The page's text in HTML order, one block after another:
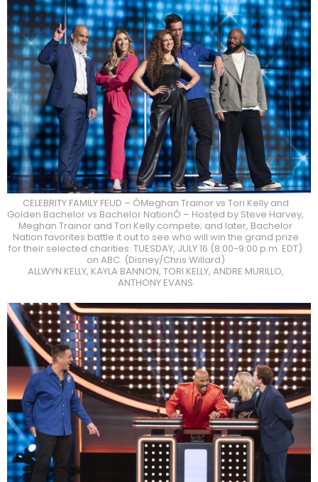
CELEBRITY FAMILY FEUD – ÒMeghan Trainor vs Tori Kelly and
Golden Bachelor vs Bachelor NationÓ – Hosted by Steve Harvey,
Meghan Trainor and Tori Kelly compete; and later, Bachelor
Nation favorites battle it out to see who will win the grand prize
for their selected charities. TUESDAY, JULY 16 (8:00-9:00 p.m. EDT)
on ABC. (Disney/Chris Willard)
ALLWYN KELLY, KAYLA BANNON, TORI KELLY, ANDRE MURILLO,
ANTHONY EVANS